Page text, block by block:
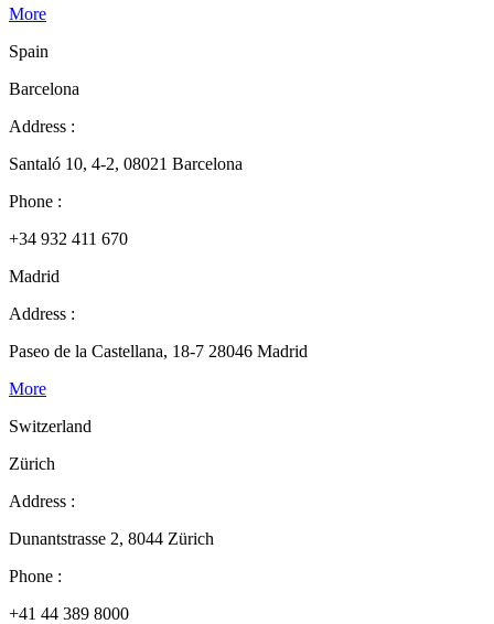
More
Spain
Barcelona
Address :
Santaló 10, 4-2, 08021 Barcelona
Phone :
+34 932 411 670
Madrid
Address :
Paseo de la Castellana, 18-7 28046 Madrid
More
Switzerland
Zürich
Address :
Dunantstrasse 2, 8044 Zürich
Phone :
+41 44 389 8000